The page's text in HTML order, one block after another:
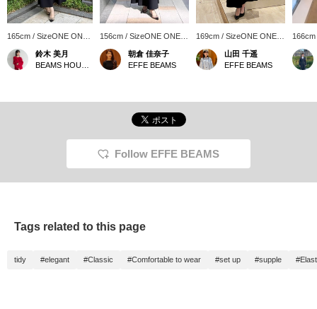
165cm / SizeONE ONE
SIZE
鈴木 美月
156cm / SizeONE ONE
SIZE
朝倉 佳奈子
EFFE BEAMS
169cm / SizeONE ONE
SIZE
山田 千遥
EFFE BEAMS
SIZE
Follow EFFE BEAMS
Tags related to this page
tidy #elegant #Classic #Comfortable to wear #set up #supple